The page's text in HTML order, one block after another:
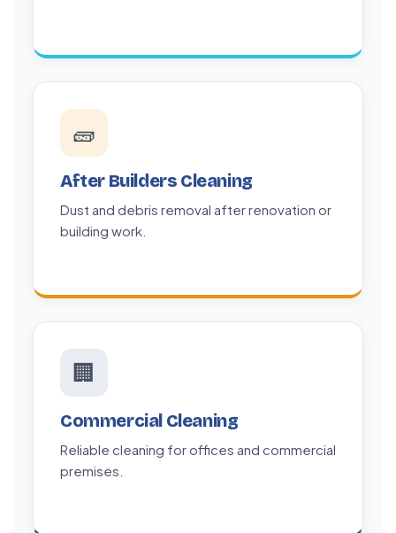
🧱
After Builders Cleaning
Dust and debris removal after renovation or
building work.
🏢
Commercial Cleaning
Reliable cleaning for offices and commercial
premises.